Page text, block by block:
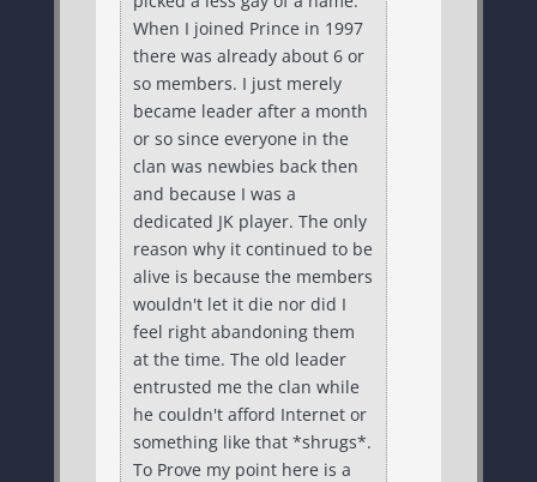
When I joined Prince in 1997
there was already about 6 or
so members. I just merely
became leader after a month
or so since everyone in the
clan was newbies back then
and because I was a
dedicated JK player. The only
reason why it continued to be
alive is because the members
wouldn't let it die nor did I
feel right abandoning them
at the time. The old leader
entrusted me the clan while
he couldn't afford Internet or
something like that *shrugs*.
To Prove my point here is a